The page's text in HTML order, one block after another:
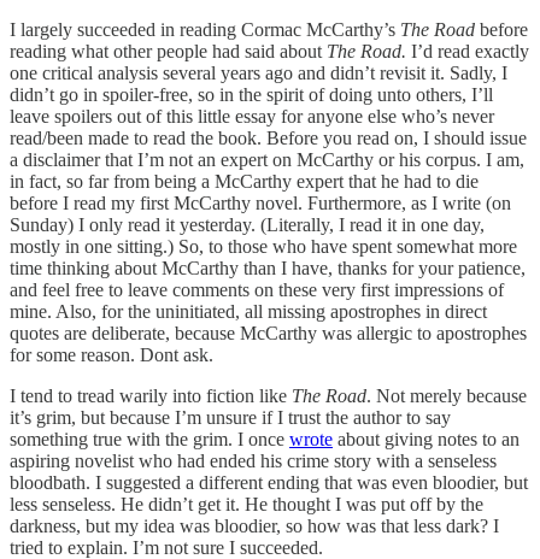
I largely succeeded in reading Cormac McCarthy’s The Road before
reading what other people had said about The Road. I’d read exactly
one critical analysis several years ago and didn’t revisit it. Sadly, I
didn’t go in spoiler-free, so in the spirit of doing unto others, I’ll
leave spoilers out of this little essay for anyone else who’s never
read/been made to read the book. Before you read on, I should issue
a disclaimer that I’m not an expert on McCarthy or his corpus. I am,
in fact, so far from being a McCarthy expert that he had to die
before I read my first McCarthy novel. Furthermore, as I write (on
Sunday) I only read it yesterday. (Literally, I read it in one day,
mostly in one sitting.) So, to those who have spent somewhat more
time thinking about McCarthy than I have, thanks for your patience,
and feel free to leave comments on these very first impressions of
mine. Also, for the uninitiated, all missing apostrophes in direct
quotes are deliberate, because McCarthy was allergic to apostrophes
for some reason. Dont ask.
I tend to tread warily into fiction like The Road. Not merely because
it’s grim, but because I’m unsure if I trust the author to say
something true with the grim. I once wrote about giving notes to an
aspiring novelist who had ended his crime story with a senseless
bloodbath. I suggested a different ending that was even bloodier, but
less senseless. He didn’t get it. He thought I was put off by the
darkness, but my idea was bloodier, so how was that less dark? I
tried to explain. I’m not sure I succeeded.